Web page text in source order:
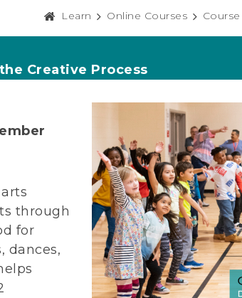
Learn Online Courses
Creative Process
through
for
dances,